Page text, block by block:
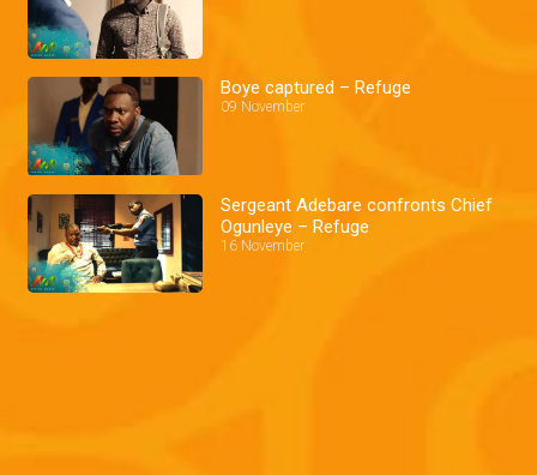
Boye captured – Refuge
09 November
Sergeant Adebare confronts Chief
Ogunleye – Refuge
16 November